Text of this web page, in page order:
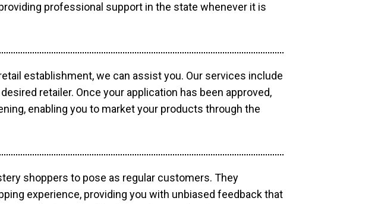
professional support in the state whenever it is
establishment, we can assist you. Our services include
retailer. Once your application has been approved,
enabling you to market your products through the
shoppers to pose as regular customers. They
experience, providing you with unbiased feedback that